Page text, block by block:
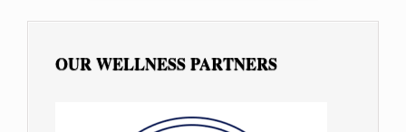
OUR WELLNESS PARTNERS